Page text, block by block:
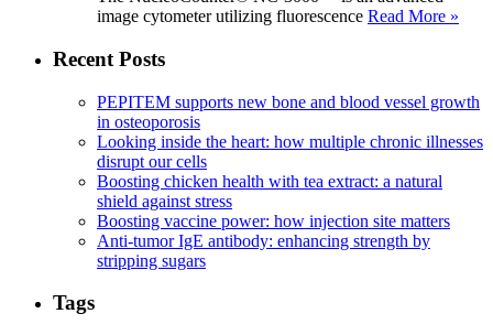
image cytometer utilizing fluorescence Read More »
Recent Posts
PEPITEM supports new bone and blood vessel growth
in osteoporosis
Looking inside the heart: how multiple chronic illnesses
disrupt our cells
Boosting chicken health with tea extract: a natural
shield against stress
Boosting vaccine power: how injection site matters
Anti-tumor IgE antibody: enhancing strength by
stripping sugars
Tags